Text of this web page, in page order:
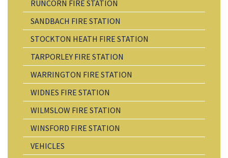
RUNCORN FIRE STATION
SANDBACH FIRE STATION
STOCKTON HEATH FIRE STATION
TARPORLEY FIRE STATION
WARRINGTON FIRE STATION
WIDNES FIRE STATION
WILMSLOW FIRE STATION
WINSFORD FIRE STATION
VEHICLES